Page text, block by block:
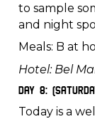
to sample
and night
Meals: B
Hotel: Bel
Day 8:
Today is a